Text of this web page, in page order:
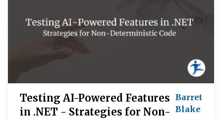
Testing AI-Powered Features
in .NET - Strategies for Non-
Barret
Blake